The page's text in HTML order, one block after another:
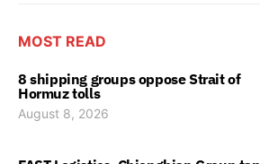
MOST READ
8 shipping groups oppose Strait of
Hormuz tolls
August 8, 2026